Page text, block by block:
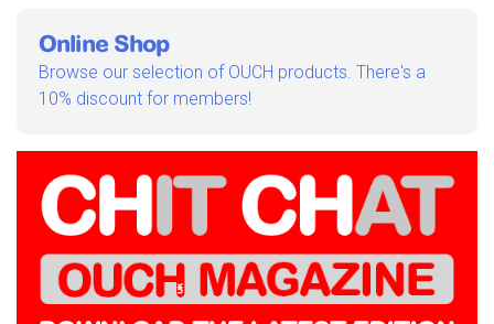
Online Shop
Browse our selection of OUCH products. There's a
10% discount for members!